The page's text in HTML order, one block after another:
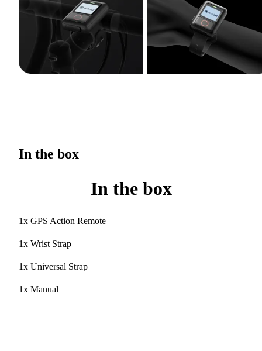
In the box
In the box
1x GPS Action Remote
1x Wrist Strap
1x Universal Strap
1x Manual